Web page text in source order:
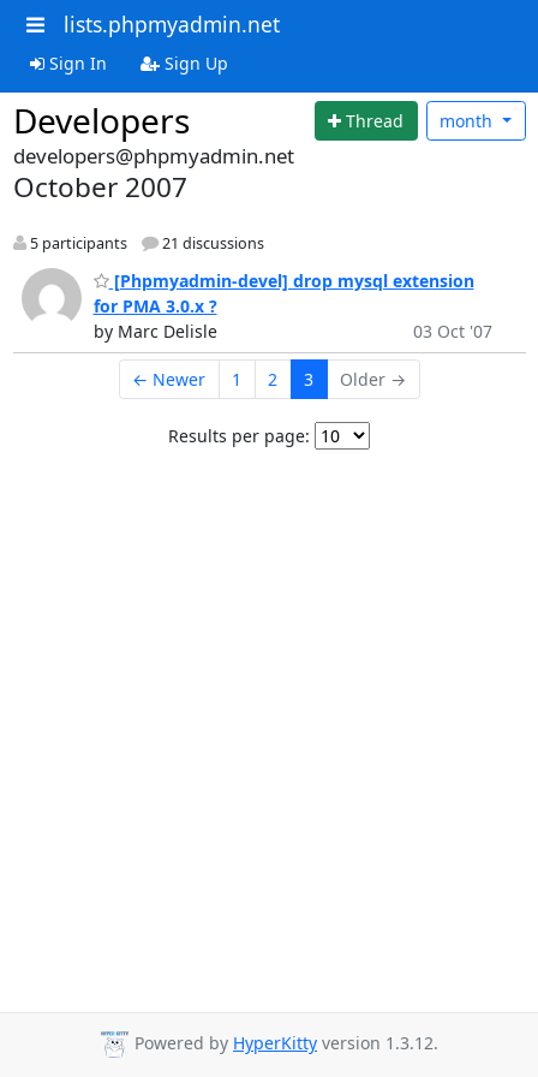
lists.phpmyadmin.net
Sign In Sign Up
Developers Thread month
developers@phpmyadmin.net
October 2007
5 participants 21 discussions
[Phpmyadmin-devel] drop mysql extension
for PMA 3.0.x ?
by Marc Delisle
03 Oct '07
← Newer 1 2 3 Older →
Results per page:
Powered by HyperKitty version 1.3.12.